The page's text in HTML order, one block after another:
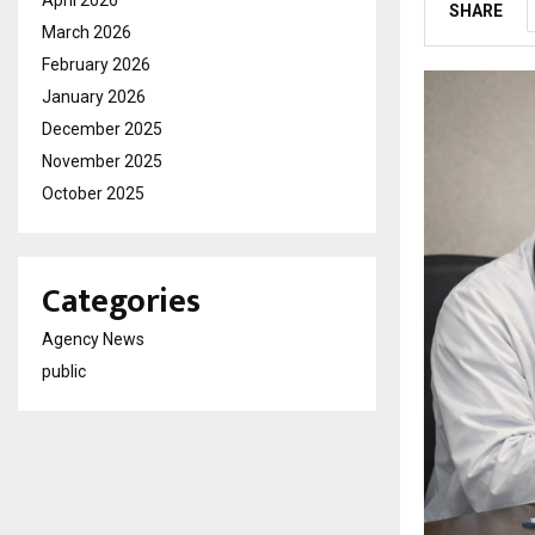
SHARE
March 2026
February 2026
January 2026
December 2025
November 2025
October 2025
Categories
Agency News
public